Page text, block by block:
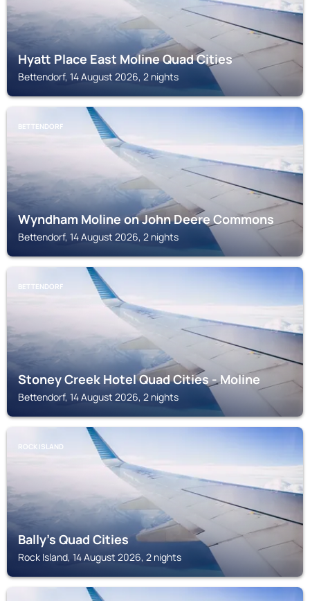
Hyatt Place East Moline Quad Cities
Bettendorf, 14 August 2026, 2 nights
BETTENDORF
Wyndham Moline on John Deere Commons
Bettendorf, 14 August 2026, 2 nights
BETTENDORF
Stoney Creek Hotel Quad Cities - Moline
Bettendorf, 14 August 2026, 2 nights
ROCK ISLAND
Bally's Quad Cities
Rock Island, 14 August 2026, 2 nights